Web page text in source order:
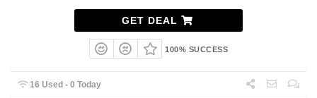
GET DEAL
100% SUCCESS
16 Used - 0 Today